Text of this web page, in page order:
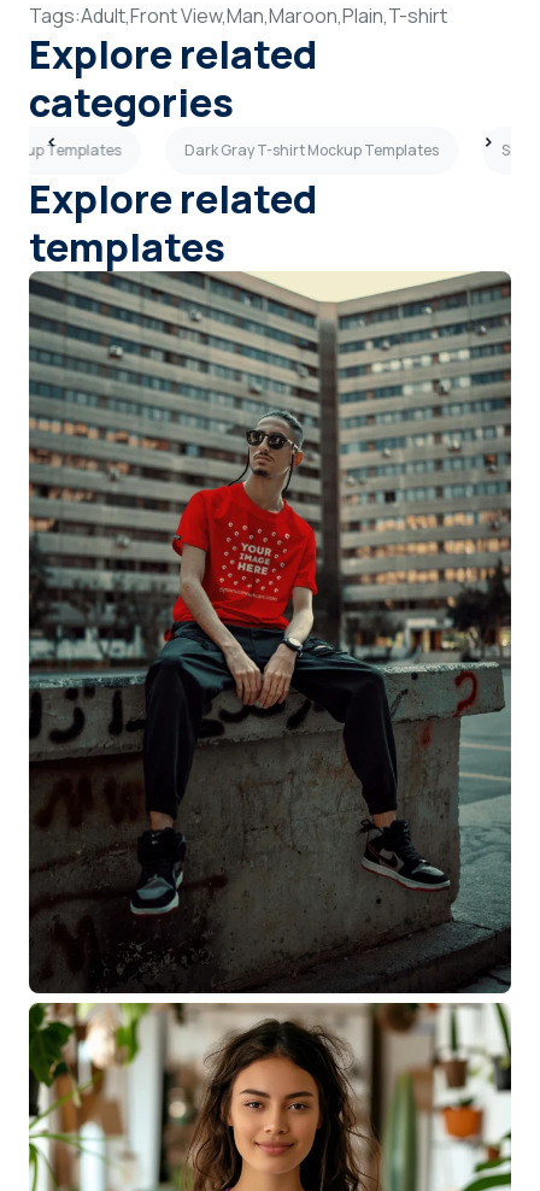
Tags:Adult,Front View,Man,Maroon,Plain,T-shirt
Explore related
categories
Templates Dark Gray T-shirt Mockup Templates Side
Explore related
templates